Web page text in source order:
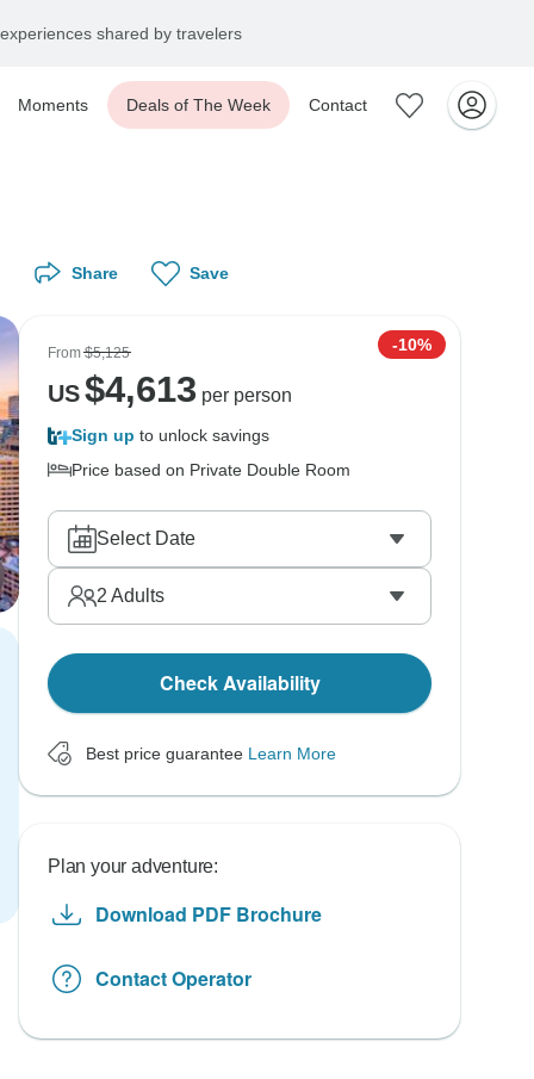
shared by travelers
Moments Deals of The Week Contact
Share Save
From$5,125 -10%
US$4,613 per person
Sign up to unlock savings
Price based on Private Double Room
Select Date
2 Adults
Check Availability
Best price guarantee Learn More
Plan your adventure:
Download PDF Brochure
Contact Operator